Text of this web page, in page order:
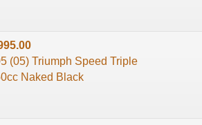
(05) Triumph Speed Triple
Naked Black